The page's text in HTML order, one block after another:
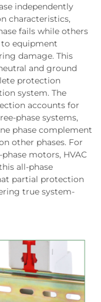
independently
characteristics,
fails while others
equipment
damage. This
and ground
protection
system. The
accounts for
phase systems,
phase complement
other phases. For
motors, HVAC
all-phase
partial protection
true system-